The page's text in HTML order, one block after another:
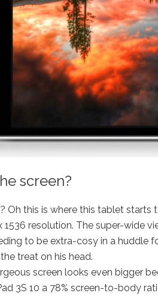
screen?
Oh this is where this tablet starts
resolution. The super-wide
to be extra-cosy in a huddle
treat on his head.
screen looks even bigger
3S 10 a 78% screen-to-body